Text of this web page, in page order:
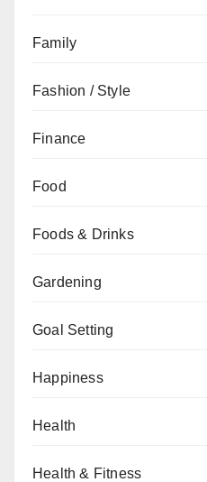
Family
Fashion / Style
Finance
Food
Foods & Drinks
Gardening
Goal Setting
Happiness
Health
Health & Fitness